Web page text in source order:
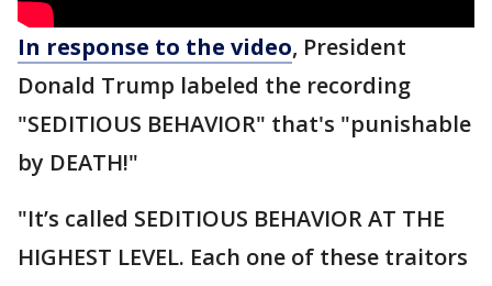
In response to the video, President
Donald Trump labeled the recording
"SEDITIOUS BEHAVIOR" that's "punishable
by DEATH!"
"It’s called SEDITIOUS BEHAVIOR AT THE
HIGHEST LEVEL. Each one of these traitors